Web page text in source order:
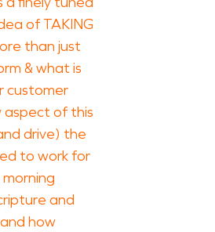
of TAKING
than just
& what is
customer
aspect of this
drive) the
to work for
and
how